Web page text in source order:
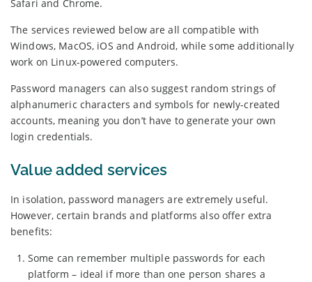
Safari and Chrome.
The services reviewed below are all compatible with
Windows, MacOS, iOS and Android, while some additionally
work on Linux-powered computers.
Password managers can also suggest random strings of
alphanumeric characters and symbols for newly-created
accounts, meaning you don’t have to generate your own
login credentials.
Value added services
In isolation, password managers are extremely useful.
However, certain brands and platforms also offer extra
benefits:
Some can remember multiple passwords for each
platform – ideal if more than one person shares a